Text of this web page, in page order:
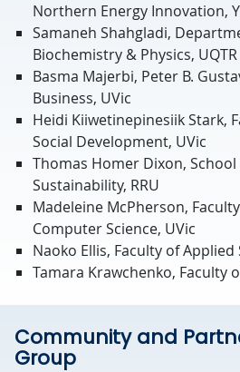
Northern Energy Innovation,
Samaneh Shahgladi,
Biochemistry & Physics, UQTR
Basma Majerbi, Peter B.
Business, UVic
Heidi Kiiwetinepinesiik Stark,
Social Development, UVic
Thomas Homer Dixon,
Sustainability, RRU
Madeleine McPherson,
Computer Science, UVic
Naoko Ellis, Faculty of Applied
Tamara Krawchenko, Faculty
Community and
Group